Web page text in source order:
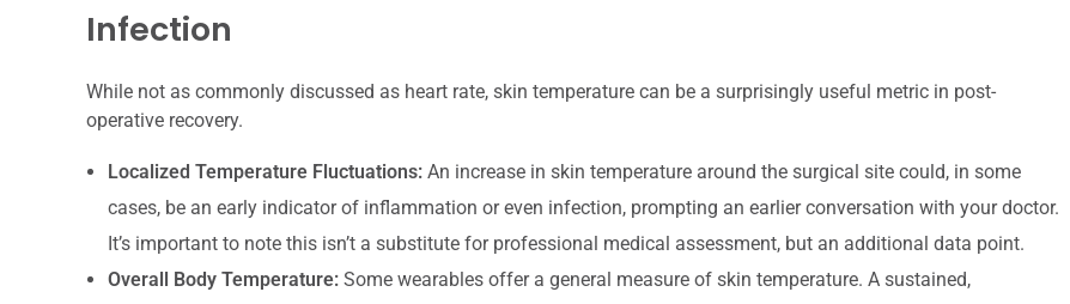
Infection
While not as commonly discussed as heart rate, skin temperature can be a surprisingly useful metric in post-
operative recovery.
Localized Temperature Fluctuations:An increase in skin temperature around the surgical site could, in some
cases, be an early indicator of inflammation or even infection, prompting an earlier conversation with your doctor.
It’s important to note this isn’t a substitute for professional medical assessment, but an additional data point.
Overall Body Temperature:Some wearables offer a general measure of skin temperature. A sustained,